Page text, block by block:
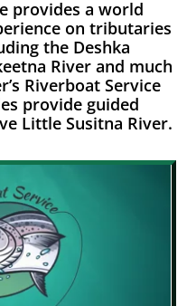
provides a world
on tributaries
the Deshka
River and much
Riverboat Service
provide guided
Little Susitna River.